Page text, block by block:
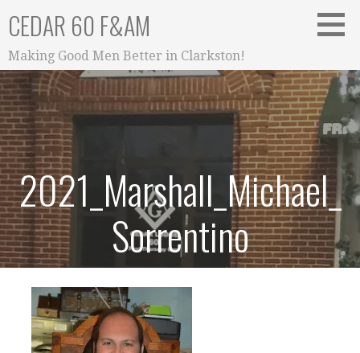
content
CEDAR 60 F&AM
Making Good Men Better in Clarkston!
2021_Marshall_Michael_
Sorrentino